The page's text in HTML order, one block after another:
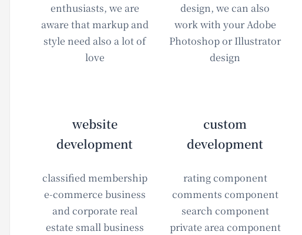
enthusiasts, we are
aware that markup and
style need also a lot of
love
design, we can also
work with your Adobe
Photoshop or Illustrator
design
website
development
classified membership
e-commerce business
and corporate real
estate small business
custom
development
rating component
comments component
search component
private area component